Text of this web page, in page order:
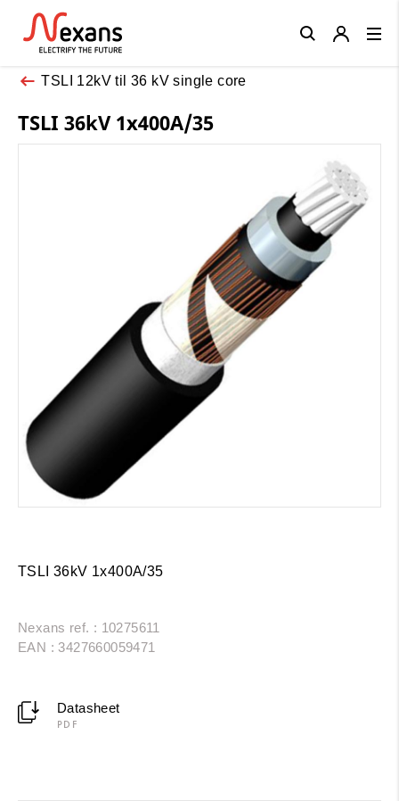
TSLI 12kV til 36 kV single core
TSLI 36kV 1x400A/35
TSLI 36kV 1x400A/35
Nexans ref. : 10275611
EAN : 3427660059471
Datasheet
PDF
Close